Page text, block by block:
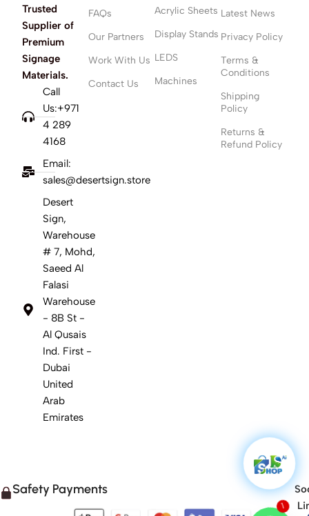
Trusted
Supplier of
Premium
Signage
Materials.
Call
Us:+971
4 289
4168
Email:
sales@desertsign.store
Desert
Sign,
Warehouse
# 7, Mohd,
Saeed Al
Falasi
Warehouse
- 8B St -
Al Qusais
Ind. First -
Dubai
United
Arab
Emirates
FAQs
Our Partners
Work With Us
Contact Us
Acrylic Sheets
Display Stands
LEDS
Machines
Latest News
Privacy Policy
Terms &
Conditions
Shipping
Policy
Returns &
Refund Policy
Safety Payments
1